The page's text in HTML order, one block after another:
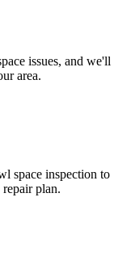
issues, and we'll
area.
space inspection to
plan.